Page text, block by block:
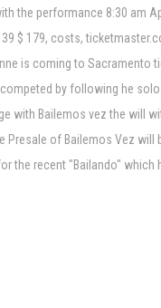
the performance 8:30 am
$ 179, costs,
is coming to Sacramento
by following he
with Bailemos vez the will
of Bailemos Vez will
the recent "Bailando" which